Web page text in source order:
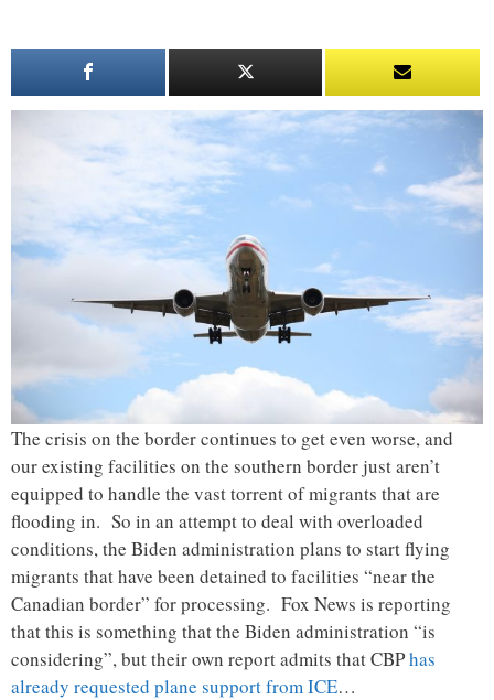
The crisis on the border continues to get even worse, and
our existing facilities on the southern border just aren’t
equipped to handle the vast torrent of migrants that are
flooding in. So in an attempt to deal with overloaded
conditions, the Biden administration plans to start flying
migrants that have been detained to facilities “near the
Canadian border” for processing. Fox News is reporting
that this is something that the Biden administration “is
considering”, but their own report admits that CBPhas
already requested plane support from ICE…